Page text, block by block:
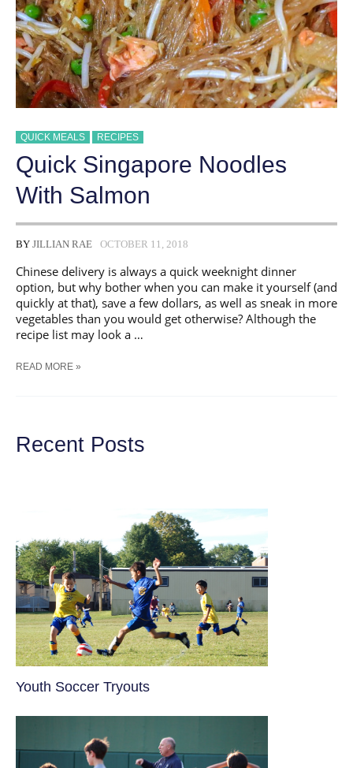
QUICK MEALS RECIPES
Quick Singapore Noodles
With Salmon
BY JILLIAN RAE OCTOBER 11, 2018
Chinese delivery is always a quick weeknight dinner
option, but why bother when you can make it yourself (and
quickly at that), save a few dollars, as well as sneak in more
vegetables than you would get otherwise? Although the
recipe list may look a …
QUICK
READ MORE »
Recent Posts
Youth Soccer Tryouts